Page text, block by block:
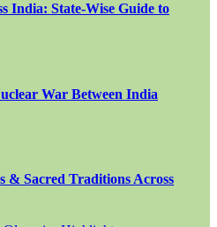
India: State-Wise Guide to
War Between India
& Sacred Traditions Across